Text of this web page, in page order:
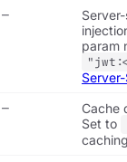
—
param
—
Cache
Set to